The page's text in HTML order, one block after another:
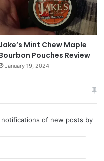
Jake’s Mint Chew Maple
Bourbon Pouches Review
January 19, 2024
of new posts by